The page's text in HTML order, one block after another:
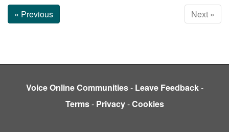
« Previous Next »
Voice Online Communities- Leave Feedback-
Terms- Privacy-Cookies